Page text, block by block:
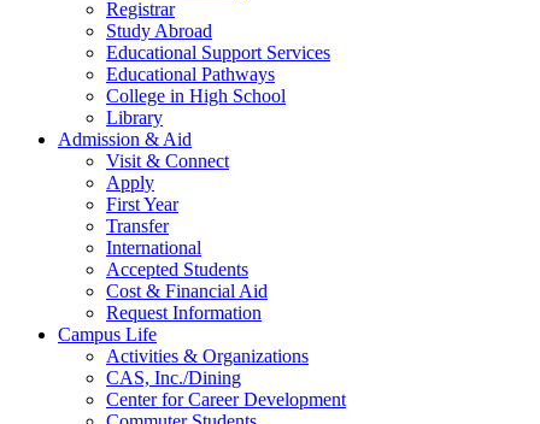
Registrar
Study Abroad
Educational Support Services
Educational Pathways
College in High School
Library
Admission & Aid
Visit & Connect
Apply
First Year
Transfer
International
Accepted Students
Cost & Financial Aid
Request Information
Campus Life
Activities & Organizations
CAS, Inc./Dining
Center for Career Development